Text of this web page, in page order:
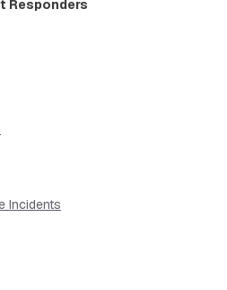
Responders
Incidents